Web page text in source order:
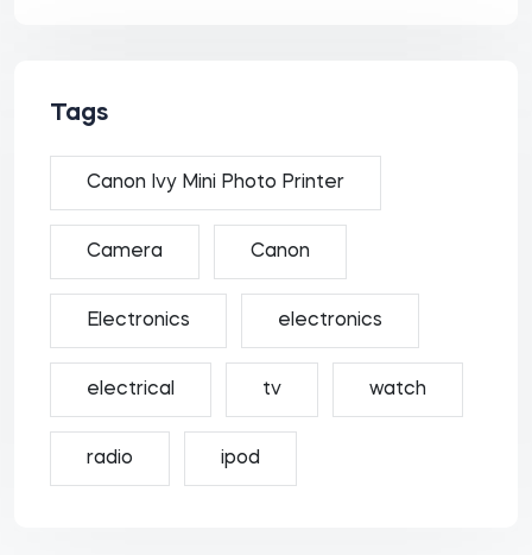
Tags
Canon Ivy Mini Photo Printer
Camera Canon
Electronics electronics
electrical tv watch
radio ipod